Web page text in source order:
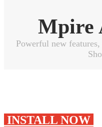
Mpire
Powerful new
INSTALL NOW